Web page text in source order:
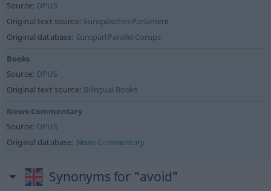
Source: OPUS
Original text source: Europäisches Parlament
Original database: Europarl Parallel Corups
Books
Source: OPUS
Original text source: Bilingual Books
News-Commentary
Source: OPUS
Original database: News Commentary
Synonyms for "avoid"